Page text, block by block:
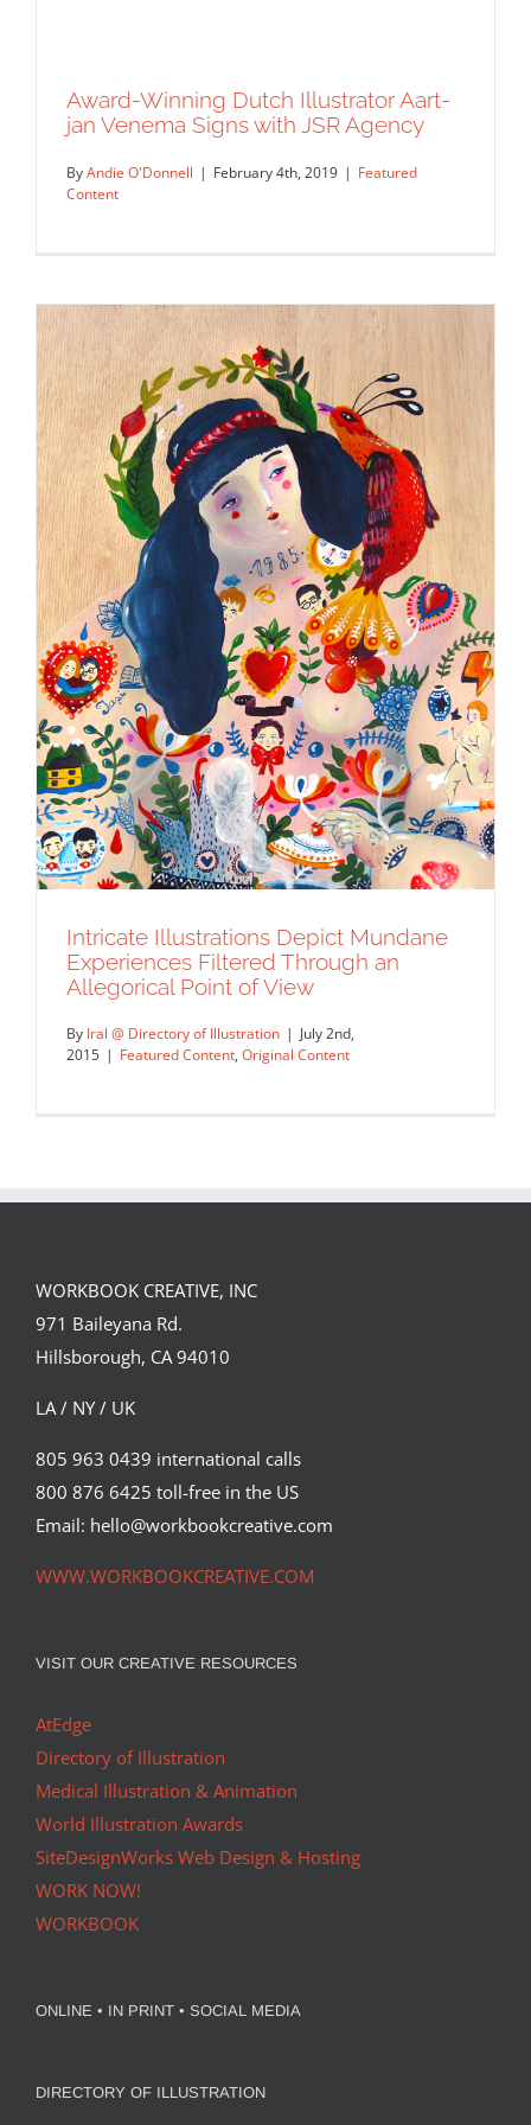
Award-Winning Dutch Illustrator Aart-
jan Venema Signs with JSR Agency
Featured Content
Award-Winning Dutch Illustrator Aart-
jan Venema Signs with JSR Agency
ByAndie O'Donnell | February 4th, 2019 | Featured
Content
Featured Content Original Content
Intricate Illustrations Depict Mundane
Experiences Filtered Through an
Allegorical Point of View
By Iral @ Directory of Illustration | July 2nd,
2015 | Featured Content, Original Content
WORKBOOK CREATIVE, INC
971 Baileyana Rd.
Hillsborough, CA 94010
LA / NY / UK
805 963 0439 international calls
800 876 6425 toll-free in the US
Email: hello@workbookcreative.com
WWW.WORKBOOKCREATIVE.COM
VISIT OUR CREATIVE RESOURCES
AtEdge
Directory of Illustration
Medical Illustration & Animation
World Illustration Awards
SiteDesignWorks Web Design & Hosting
WORK NOW!
WORKBOOK
ONLINE • IN PRINT • SOCIAL MEDIA
DIRECTORY OF ILLUSTRATION